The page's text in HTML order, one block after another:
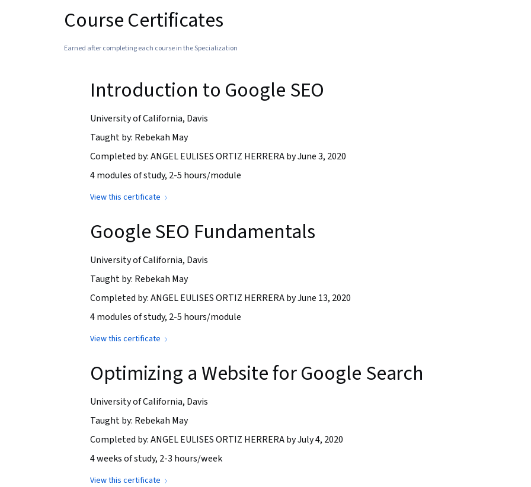
Course Certificates
Earned after completing each course in the Specialization
Introduction to Google SEO
University of California, Davis
Taught by: Rebekah May
Completed by: ANGEL EULISES ORTIZ HERRERA by June 3, 2020
4 modules of study, 2-5 hours/module
View this certificate
Google SEO Fundamentals
University of California, Davis
Taught by: Rebekah May
Completed by: ANGEL EULISES ORTIZ HERRERA by June 13, 2020
4 modules of study, 2-5 hours/module
View this certificate
Optimizing a Website for Google Search
University of California, Davis
Taught by: Rebekah May
Completed by: ANGEL EULISES ORTIZ HERRERA by July 4, 2020
4 weeks of study, 2-3 hours/week
View this certificate